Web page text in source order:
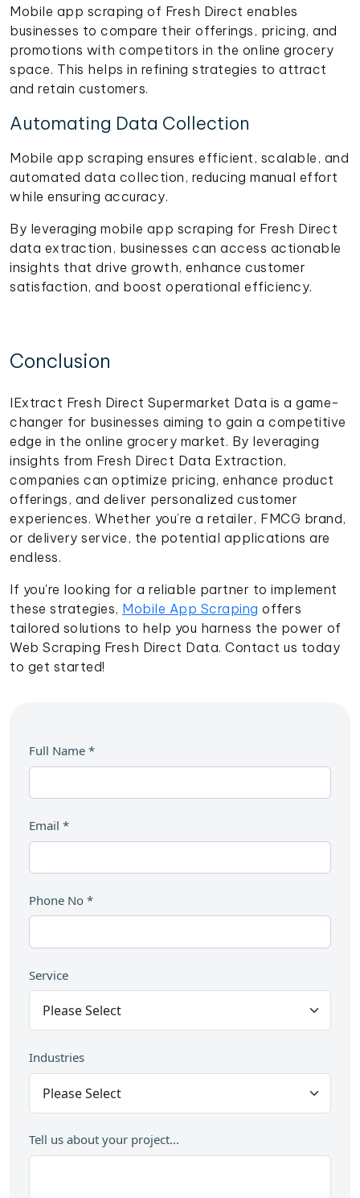
Mobile app scraping of Fresh Direct enables
businesses to compare their offerings, pricing, and
promotions with competitors in the online grocery
space. This helps in refining strategies to attract
and retain customers.
Automating Data Collection
Mobile app scraping ensures efficient, scalable, and
automated data collection, reducing manual effort
while ensuring accuracy.
By leveraging mobile app scraping for Fresh Direct
data extraction, businesses can access actionable
insights that drive growth, enhance customer
satisfaction, and boost operational efficiency.
Conclusion
IExtract Fresh Direct Supermarket Data is a game-
changer for businesses aiming to gain a competitive
edge in the online grocery market. By leveraging
insights from Fresh Direct Data Extraction,
companies can optimize pricing, enhance product
offerings, and deliver personalized customer
experiences. Whether you’re a retailer, FMCG brand,
or delivery service, the potential applications are
endless.
If you're looking for a reliable partner to implement
these strategies, Mobile App Scraping offers
tailored solutions to help you harness the power of
Web Scraping Fresh Direct Data. Contact us today
to get started!
Full Name *
Email *
Phone No *
Service
Industries
Tell us about your project...